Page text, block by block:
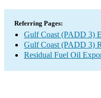
Referring Pages:
Gulf Coast (PADD 3)
Gulf Coast (PADD 3)
Residual Fuel Oil